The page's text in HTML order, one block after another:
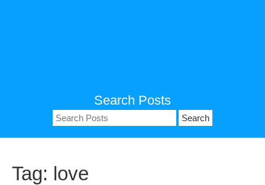
Search Posts
Search
for:
Tag: love